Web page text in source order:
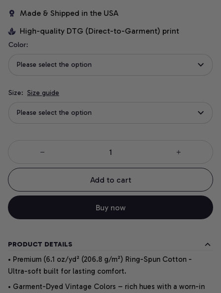
Made & Shipped in the USA
High-quality DTG (Direct-to-Garment) print
Color:
Please select the option
Size: Size guide
Please select the option
Add to cart
Buy now
PRODUCT DETAILS
• Premium (6.1 oz/yd² (206.8 g/m²) Ring-Spun Cotton -
Ultra-soft built for lasting comfort.
• Garment-Dyed Vintage Colors – rich hues with a worn-in